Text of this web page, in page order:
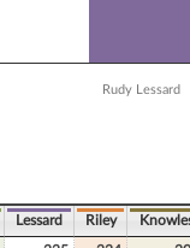
Rudy Lessard
Lessard Riley